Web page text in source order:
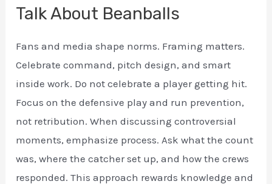
Talk About Beanballs
Fans and media shape norms. Framing matters.
Celebrate command, pitch design, and smart
inside work. Do not celebrate a player getting hit.
Focus on the defensive play and run prevention,
not retribution. When discussing controversial
moments, emphasize process. Ask what the count
was, where the catcher set up, and how the crews
responded. This approach rewards knowledge and